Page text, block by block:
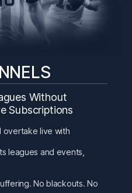
Without
Subscriptions
overtake live with
leagues and events,
No blackouts. No